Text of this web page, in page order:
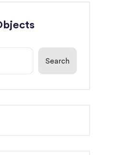
Search